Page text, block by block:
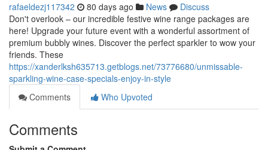
rafaeldezj117342 80 days ago News
Discuss
Don't overlook – our incredible festive wine range packages are
here! Upgrade your future event with a wonderful assortment of
premium bubbly wines. Discover the perfect sparkler to wow your
friends. These
https://xanderlksh635713.getblogs.net/73776680/unmissable-
sparkling-wine-case-specials-enjoy-in-style
Comments
Who Upvoted
Comments